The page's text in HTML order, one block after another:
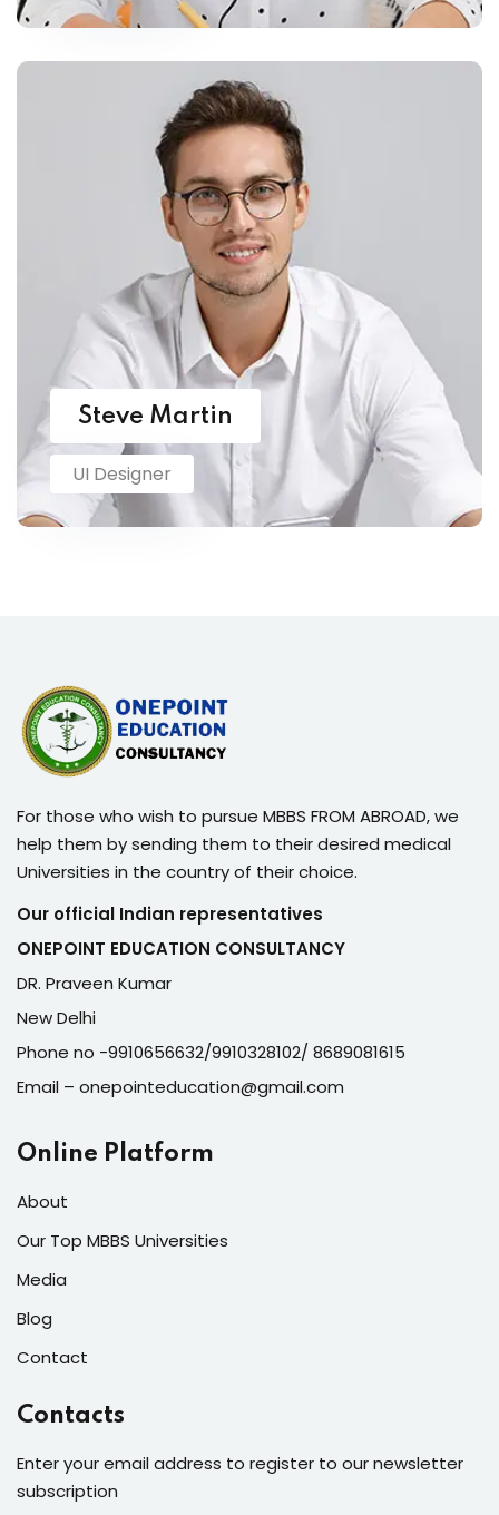
Steve Martin
UI Designer
For those who wish to pursue MBBS FROM ABROAD, we
help them by sending them to their desired medical
Universities in the country of their choice.
Our official Indian representatives
ONEPOINT EDUCATION CONSULTANCY
DR. Praveen Kumar
New Delhi
Phone no -9910656632/9910328102/ 8689081615
Email – onepointeducation@gmail.com
Online Platform
About
Our Top MBBS Universities
Media
Blog
Contact
Contacts
Enter your email address to register to our newsletter
subscription